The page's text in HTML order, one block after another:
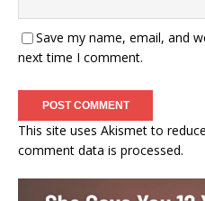
Save my name, email, and
next time I comment.
This site uses Akismet to
comment data is processed.